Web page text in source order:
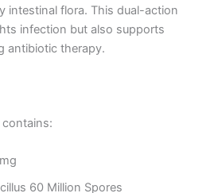
intestinal flora. This dual-action
infection but also supports
antibiotic therapy.
60 Million Spores